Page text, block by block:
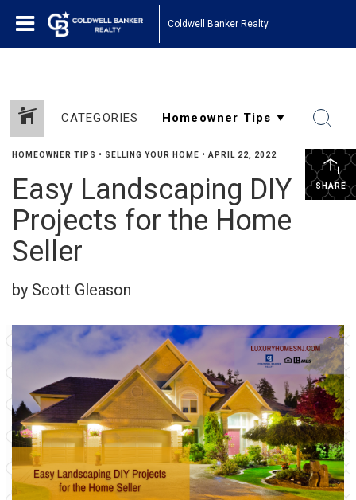
Coldwell Banker Realty
CATEGORIES
SHARE
HOMEOWNER TIPS • SELLING YOUR HOME • APRIL 22, 2022
Easy Landscaping DIY
Projects for the Home
Seller
by Scott Gleason